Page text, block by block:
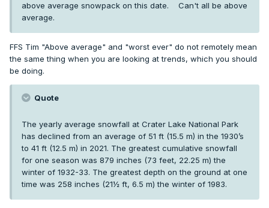
above average snowpack on this date. Can't all be above
average.
FFS Tim "Above average" and "worst ever" do not remotely mean
the same thing when you are looking at trends, which you should
be doing.
Quote
The yearly average snowfall at Crater Lake National Park
has declined from an average of 51 ft (15.5 m) in the 1930’s
to 41 ft (12.5 m) in 2021. The greatest cumulative snowfall
for one season was 879 inches (73 feet, 22.25 m) the
winter of 1932-33. The greatest depth on the ground at one
time was 258 inches (21½ ft, 6.5 m) the winter of 1983.